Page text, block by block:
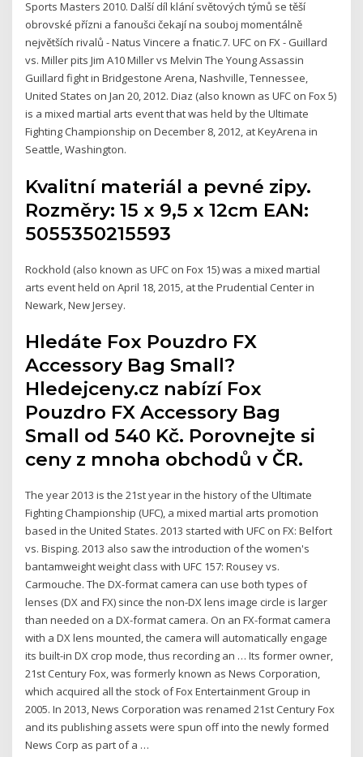
Sports Masters 2010. Další díl klání světových týmů se těší
obrovské přízni a fanoušci čekají na souboj momentálně
největších rivalů - Natus Vincere a fnatic.7. UFC on FX - Guillard
vs. Miller pits Jim A10 Miller vs Melvin The Young Assassin
Guillard fight in Bridgestone Arena, Nashville, Tennessee,
United States on Jan 20, 2012. Diaz (also known as UFC on Fox 5)
is a mixed martial arts event that was held by the Ultimate
Fighting Championship on December 8, 2012, at KeyArena in
Seattle, Washington.
Kvalitní materiál a pevné zipy.
Rozměry: 15 x 9,5 x 12cm EAN:
5055350215593
Rockhold (also known as UFC on Fox 15) was a mixed martial
arts event held on April 18, 2015, at the Prudential Center in
Newark, New Jersey.
Hledáte Fox Pouzdro FX
Accessory Bag Small?
Hledejceny.cz nabízí Fox
Pouzdro FX Accessory Bag
Small od 540 Kč. Porovnejte si
ceny z mnoha obchodů v ČR.
The year 2013 is the 21st year in the history of the Ultimate
Fighting Championship (UFC), a mixed martial arts promotion
based in the United States. 2013 started with UFC on FX: Belfort
vs. Bisping. 2013 also saw the introduction of the women's
bantamweight weight class with UFC 157: Rousey vs.
Carmouche. The DX-format camera can use both types of
lenses (DX and FX) since the non-DX lens image circle is larger
than needed on a DX-format camera. On an FX-format camera
with a DX lens mounted, the camera will automatically engage
its built-in DX crop mode, thus recording an … Its former owner,
21st Century Fox, was formerly known as News Corporation,
which acquired all the stock of Fox Entertainment Group in
2005. In 2013, News Corporation was renamed 21st Century Fox
and its publishing assets were spun off into the newly formed
News Corp as part of a …